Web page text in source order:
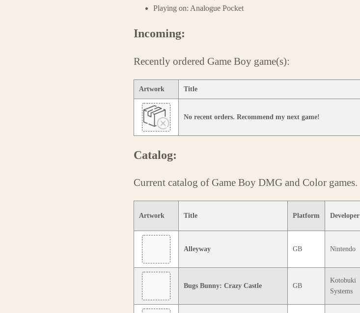
Playing on: Analogue Pocket
Incoming:
Recently ordered Game Boy game(s):
Artwork Title
No recent orders. Recommend my next game!
Catalog:
Current catalog of Game Boy DMG and Color games.
Artwork Title Platform Developer
Alleyway GB Nintendo
Bugs Bunny: Crazy Castle GB
Kotobuki
Systems